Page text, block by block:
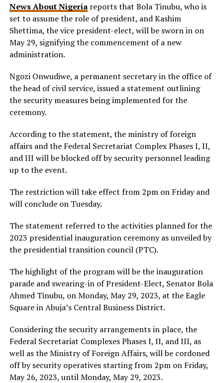
News About Nigeriareports that Bola Tinubu, who is
set to assume the role of president, and Kashim
Shettima, the vice president-elect, will be sworn in on
May 29, signifying the commencement of a new
administration.
Ngozi Onwudiwe, a permanent secretary in the office of
the head of civil service, issued a statement outlining
the security measures being implemented for the
ceremony.
According to the statement, the ministry of foreign
affairs and the Federal Secretariat Complex Phases I, II,
and III will be blocked off by security personnel leading
up to the event.
The restriction will take effect from 2pm on Friday and
will conclude on Tuesday.
The statement referred to the activities planned for the
2023 presidential inauguration ceremony as unveiled by
the presidential transition council (PTC).
The highlight of the program will be the inauguration
parade and swearing-in of President-Elect, Senator Bola
Ahmed Tinubu, on Monday, May 29, 2023, at the Eagle
Square in Abuja’s Central Business District.
Considering the security arrangements in place, the
Federal Secretariat Complexes Phases I, II, and III, as
well as the Ministry of Foreign Affairs, will be cordoned
off by security operatives starting from 2pm on Friday,
May 26, 2023, until Monday, May 29, 2023.